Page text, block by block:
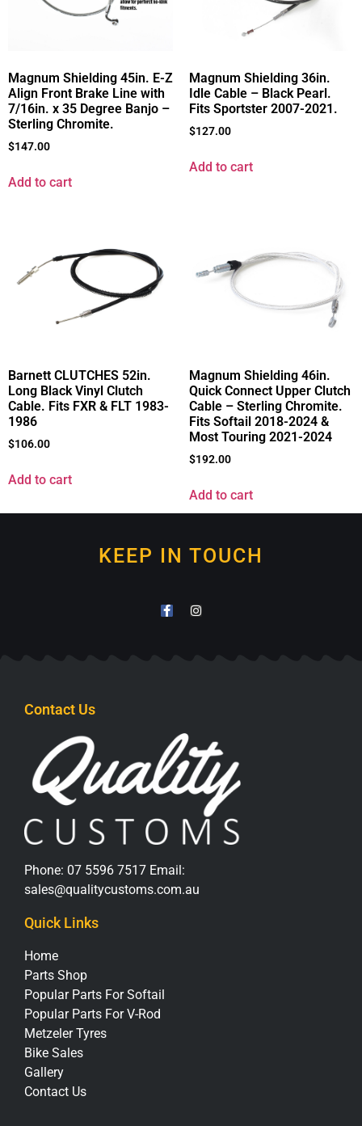
Magnum Shielding 45in. E-Z
Align Front Brake Line with
7/16in. x 35 Degree Banjo –
Sterling Chromite.
$147.00
Add to cart
Magnum Shielding 36in.
Idle Cable – Black Pearl.
Fits Sportster 2007-2021.
$127.00
Add to cart
Barnett CLUTCHES 52in.
Long Black Vinyl Clutch
Cable. Fits FXR & FLT 1983-
1986
$106.00
Add to cart
Magnum Shielding 46in.
Quick Connect Upper Clutch
Cable – Sterling Chromite.
Fits Softail 2018-2024 &
Most Touring 2021-2024
$192.00
Add to cart
KEEP IN TOUCH
Contact Us
Phone: 07 5596 7517 Email:
sales@qualitycustoms.com.au
Quick Links
Home
Parts Shop
Popular Parts For Softail
Popular Parts For V-Rod
Metzeler Tyres
Bike Sales
Gallery
Contact Us